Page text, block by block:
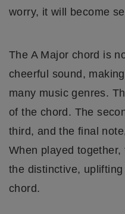
worry, it will become
The A Major chord is
cheerful sound,
many music genres.
of the chord. The
third, and the final
When played
the distinctive,
chord.